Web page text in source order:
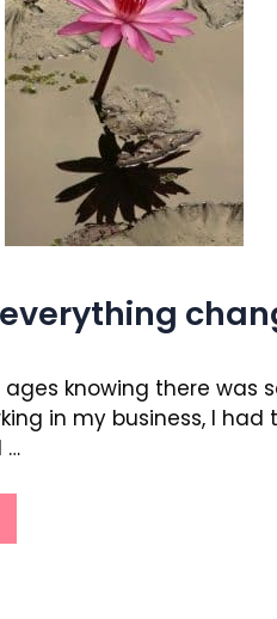
ages knowing there was
in my business, I had
…